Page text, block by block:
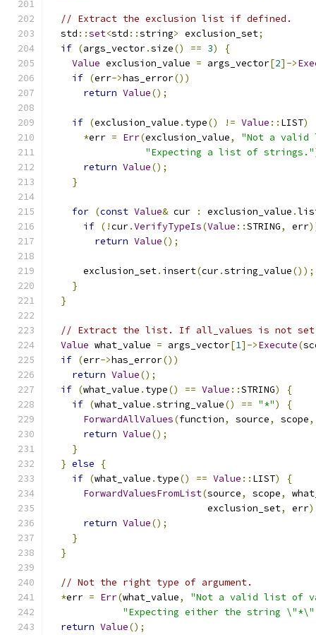
// Extract the exclusion list if defined.
  std
::set<std ::string> exclusion_set;
if (args_vector.size() == 3)
{
Value exclusion_value = args_vector[2]->
if (err->has_error())
return Value();
if (exclusion_value . type() != Value :: LIST)
*err = Err(exclusion_value,
"Not a valid
"Expecting a list of strings."
return Value();
}
for (const Value& cur : exclusion_value .
if (!cur.VerifyTypeIs(Value ::STRING, err
return Value();
      exclusion_set
. insert(cur.string_value());
}
}
// Extract the list. If all_values is not
Value what_value = args_vector[1]->Execute(
if (err->has_error())
return Value();
if (what_value . type() == Value ::STRING)
{
if (what_value .string_value() == "*")
{
ForwardAllValues(function, source, scope,
return Value();
}
} else
{
if (what_value . type() == Value :: LIST)
{
ForwardValuesFromList(source, scope,
                            exclusion_set
, err
return Value();
}
}
// Not the right type of argument.
*err = Err(what_value,
"Not a valid list of
"Expecting either the string
return Value();